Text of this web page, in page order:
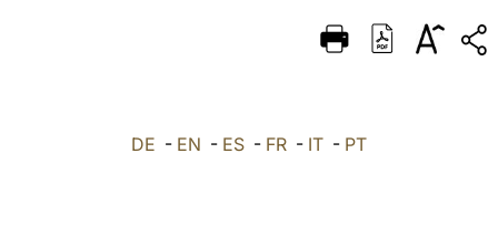
DEUTSCH
العربيّة DE - EN - ES - FR - IT - PT